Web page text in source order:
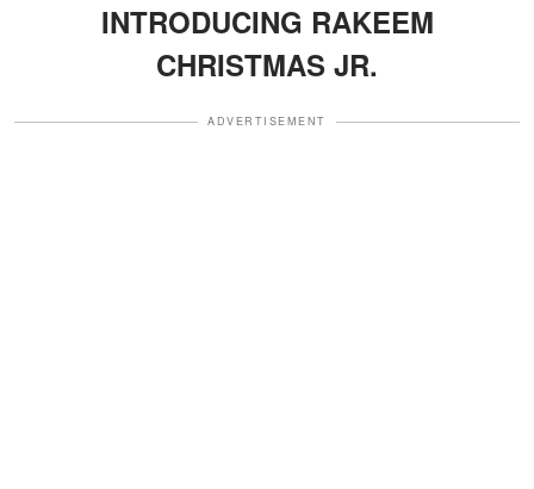
INTRODUCING RAKEEM
CHRISTMAS JR.
ADVERTISEMENT